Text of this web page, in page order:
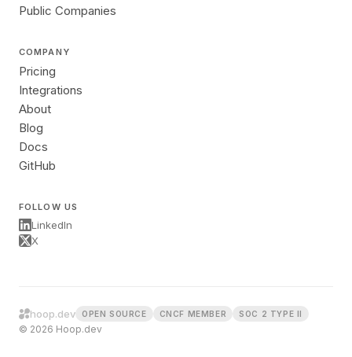
Public Companies
COMPANY
Pricing
Integrations
About
Blog
Docs
GitHub
FOLLOW US
LinkedIn
X
hoop.dev OPEN SOURCE CNCF MEMBER SOC 2 TYPE II
© 2026 Hoop.dev